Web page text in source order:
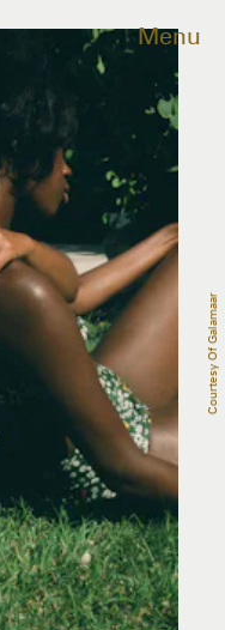
Menu
Courtesy Of Galamaar